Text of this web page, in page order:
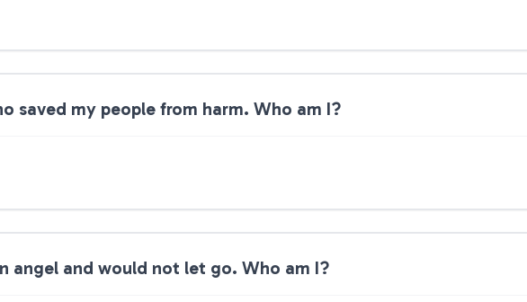
saved my people from harm. Who am I?
angel and would not let go. Who am I?